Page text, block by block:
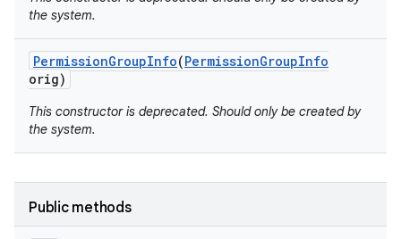
the system.
PermissionGroupInfo(PermissionGroupInfo
orig)
This constructor is deprecated. Should only be created by
the system.
Public methods